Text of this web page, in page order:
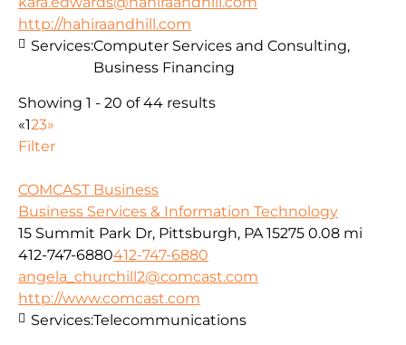
http://hahiraandhill.com
Services:Computer Services and Consulting,
Business Financing
Showing 1 - 20 of 44 results
«123»
Filter
COMCAST Business
Business Services & Information Technology
15 Summit Park Dr, Pittsburgh, PA 15275 0.08 mi
412-747-6880412-747-6880
angela_churchill2@comcast.com
http://www.comcast.com
Services:Telecommunications